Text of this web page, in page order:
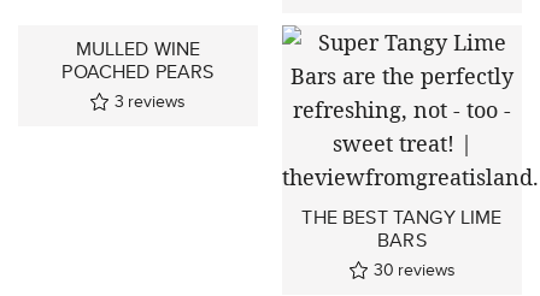
MULLED WINE
POACHED PEARS
3 reviews
THE BEST TANGY LIME
BARS
30 reviews